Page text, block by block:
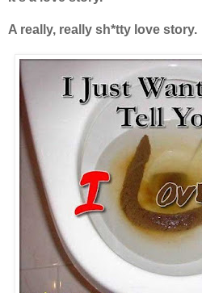
A really, really sh*tty love story.